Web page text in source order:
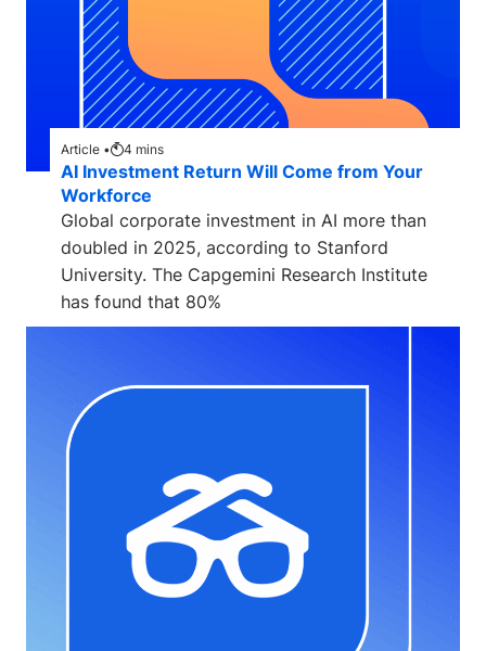
Article • 4 mins
AI Investment Return Will Come from Your
Workforce
Global corporate investment in AI more than
doubled in 2025, according to Stanford
University. The Capgemini Research Institute
has found that 80%